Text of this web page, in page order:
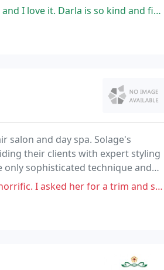
and fingers have the magic touch. My second
salon and day spa. Solage's
their clients with expert styling
only sophisticated technique and
beauty
trim and she didn't trim my hair. I asked for